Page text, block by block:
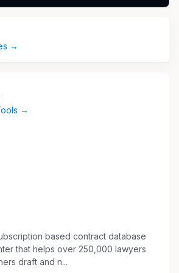
billing follow-up, and
onboarding and setup by
and track DocuSign
contracts and other legal
documents are routed,
and stored properly once
entry, document
and process improvements
→
→
based contract database
that helps over 250,000 lawyers
draft and n...